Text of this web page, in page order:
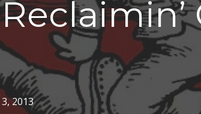
2013